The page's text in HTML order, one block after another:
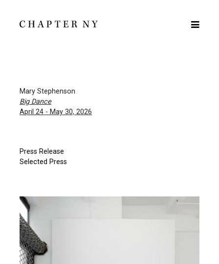
Mary Stephenson
Big Dance
April 24 - May 30, 2026
Press Release
Selected Press